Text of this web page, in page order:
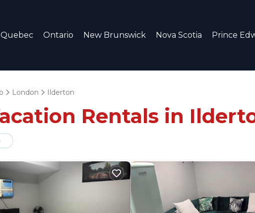
Quebec Ontario New Brunswick Nova Scotia Prince
London Ilderton
Rentals in